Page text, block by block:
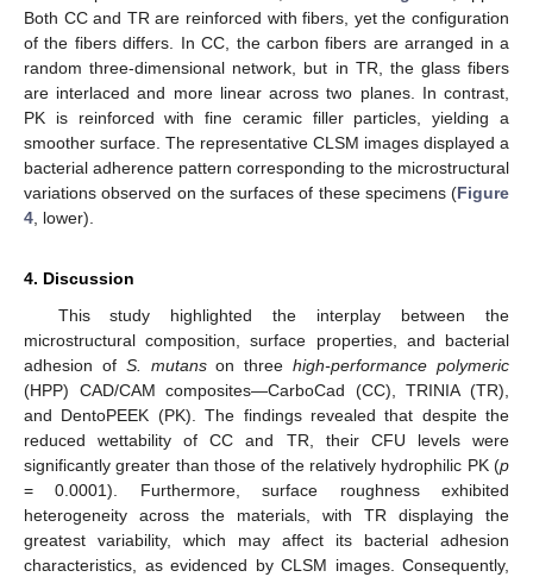
Both CC and TR are reinforced with fibers, yet the configuration
of the fibers differs. In CC, the carbon fibers are arranged in a
random three-dimensional network, but in TR, the glass fibers
are interlaced and more linear across two planes. In contrast,
PK is reinforced with fine ceramic filler particles, yielding a
smoother surface. The representative CLSM images displayed a
bacterial adherence pattern corresponding to the microstructural
variations observed on the surfaces of these specimens (Figure
4 , lower).
4. Discussion
This study highlighted the interplay between the
microstructural composition, surface properties, and bacterial
adhesion of S. mutanson threehigh-performance polymeric
(HPP) CAD/CAM composites—CarboCad (CC), TRINIA (TR),
and DentoPEEK (PK). The findings revealed that despite the
reduced wettability of CC and TR, their CFU levels were
significantly greater than those of the relatively hydrophilic PK (p
= 0.0001). Furthermore, surface roughness exhibited
heterogeneity across the materials, with TR displaying the
greatest variability, which may affect its bacterial adhesion
characteristics, as evidenced by CLSM images. Consequently,
11. May
12. May
13. May
14. May
15. May
16. May
17. May
18. May
19. May
21. May
22. May
23. May
24. May
25. May
26. May
27. May
28. May
29. May
31. May
1. Jun
2. Jun
3. Jun
4. Jun
5. Jun
6. Jun
7. Jun
8. Jun
10. Jun
11. Jun
12. Jun
13. Jun
14. Jun
15. Jun
16. Jun
17. Jun
18. Jun
20. Jun
21. Jun
22. Jun
23. Jun
24. Jun
25. Jun
26. Jun
27. Jun
28. Jun
30. Jun
1. Jul
2. Jul
3. Jul
4. Jul
5. Jul
6. Jul
7. Jul
8. Jul
10. Jul
11. Jul
12. Jul
13. Jul
14. Jul
15. Jul
16. Jul
17. Jul
18. Jul
20. Jul
21. Jul
22. Jul
23. Jul
24. Jul
25. Jul
26. Jul
27. Jul
28. Jul
30. Jul
31. Jul
1. Aug
2. Aug
3. Aug
4. Aug
5. Aug
6. Aug
7. Aug